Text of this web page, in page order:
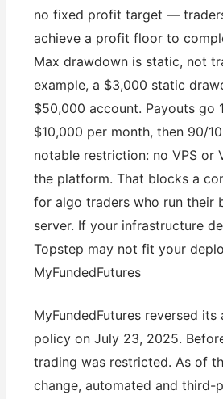
no fixed profit target —
achieve a profit floor to
Max drawdown is static, not
example, a $3,000 static
$50,000 account. Payouts go
$10,000 per month, then 90/
notable restriction: no VPS or
the platform. That blocks a
for algo traders who run their
server. If your infrastructure
Topstep may not fit your
MyFundedFutures
MyFundedFutures reversed
policy on July 23, 2025.
trading was restricted. As of
change, automated and third-